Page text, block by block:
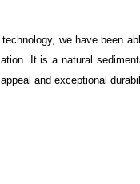
we have been
It is a natural
and exceptional